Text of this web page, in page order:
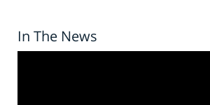
In The News